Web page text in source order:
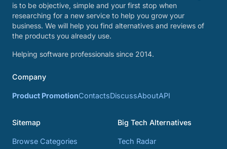
is to be objective, simple and your first stop when
researching for a new service to help you grow your
business. We will help you find alternatives and reviews of
the products you already use.
Helping software professionals since 2014.
Company
Product PromotionContactsDiscussAboutAPI
Sitemap
Browse Categories
Big Tech Alternatives
Tech Radar